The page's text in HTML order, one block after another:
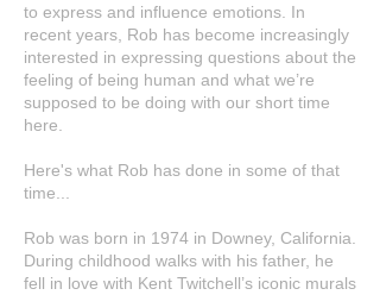
to express and influence emotions. In
recent years, Rob has become increasingly
interested in expressing questions about the
feeling of being human and what we’re
supposed to be doing with our short time
here.
Here's what Rob has done in some of that
time...
Rob was born in 1974 in Downey, California.
During childhood walks with his father, he
fell in love with Kent Twitchell’s iconic murals